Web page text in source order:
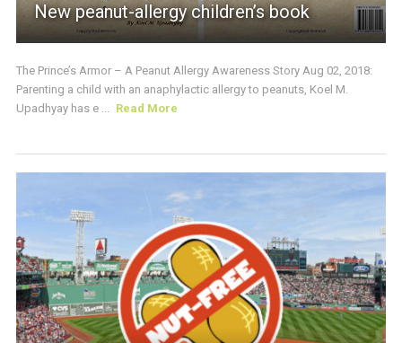
New peanut-allergy children’s book
The Prince’s Armor – A Peanut Allergy Awareness Story Aug 02, 2018:
Parenting a child with an anaphylactic allergy to peanuts, Koel M.
Upadhyay has e ... Read More